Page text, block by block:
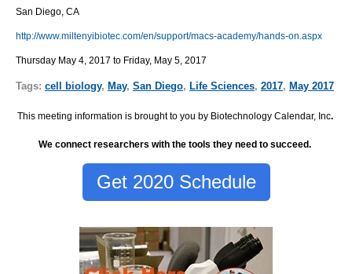
San Diego, CA
http://www.miltenyibiotec.com/en/support/macs-academy/hands-on.aspx
Thursday May 4, 2017 to Friday, May 5, 2017
Tags: cell biology, May, San Diego, Life Sciences, 2017, May 2017
This meeting information is brought to you by Biotechnology Calendar, Inc.
We connect researchers with the tools they need to succeed.
Get 2020 Schedule